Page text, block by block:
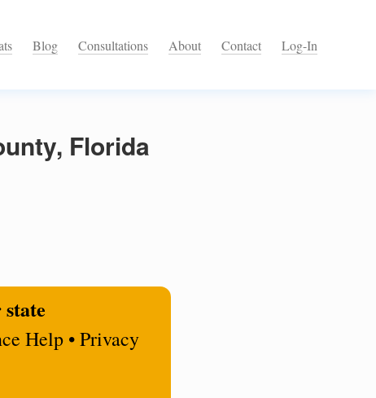
Blog Consultations About Contact Log-In
Florida
Help • Privacy